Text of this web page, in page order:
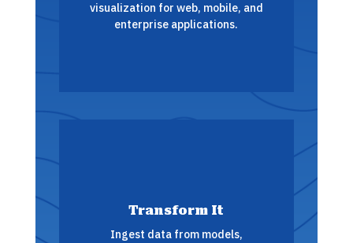
visualization for web, mobile, and
enterprise applications.
Transform It
Ingest data from models,